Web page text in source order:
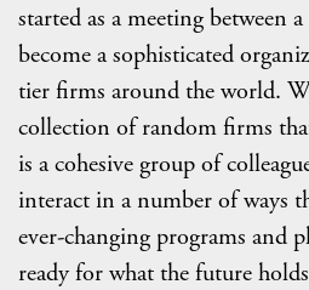
started as a meeting between
become a sophisticated
tier firms around the world.
collection of random firms
is a cohesive group of
interact in a number of ways
ever-changing programs and
ready for what the future